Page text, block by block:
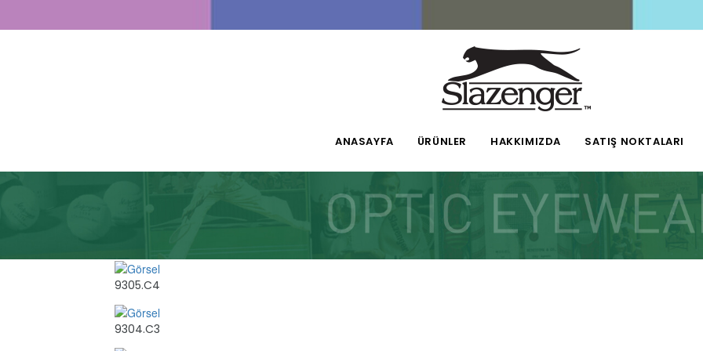
ANASAYFA ÜRÜNLER HAKKIMIZDA SATIŞ NOKTALARI
9305.C4
9304.C3